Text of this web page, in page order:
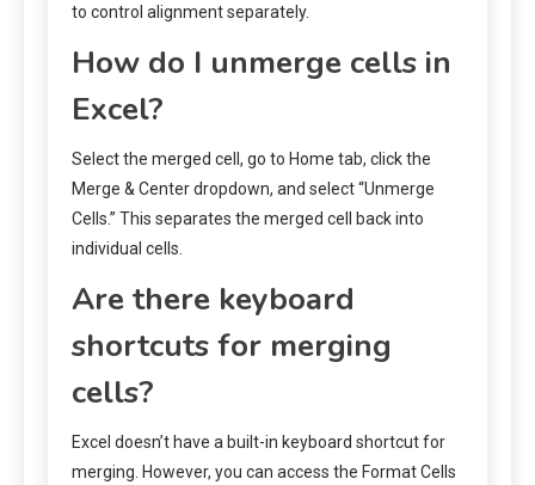
to control alignment separately.
How do I unmerge cells in
Excel?
Select the merged cell, go to Home tab, click the
Merge & Center dropdown, and select “Unmerge
Cells.” This separates the merged cell back into
individual cells.
Are there keyboard
shortcuts for merging
cells?
Excel doesn’t have a built-in keyboard shortcut for
merging. However, you can access the Format Cells